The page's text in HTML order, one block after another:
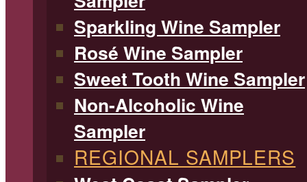
Sparkling Wine Sampler
Rosé Wine Sampler
Sweet Tooth Wine Sampler
Non-Alcoholic Wine
Sampler
REGIONAL SAMPLERS